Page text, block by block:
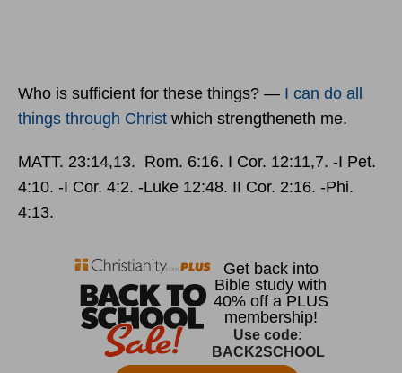
Who is sufficient for these things? — I can do all
things through Christ which strengtheneth me.
MATT. 23:14,13. Rom. 6:16. I Cor. 12:11,7. ‑I Pet.
4:10. ‑I Cor. 4:2. ‑Luke 12:48. II Cor. 2:16. ‑Phi.
4:13.